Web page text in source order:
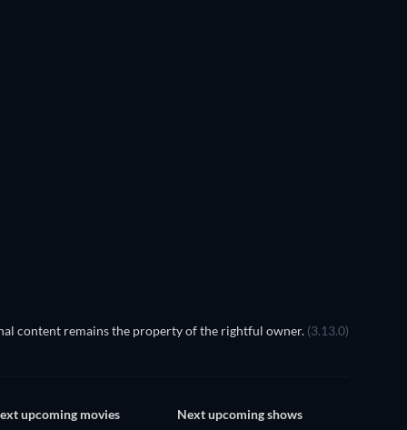
content remains the property of the rightful owner. (3.13.0)
upcoming movies Next upcoming shows